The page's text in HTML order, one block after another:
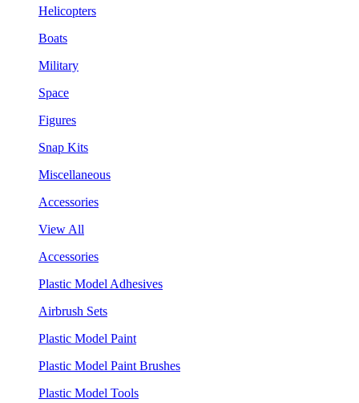
Helicopters
Boats
Military
Space
Figures
Snap Kits
Miscellaneous
Accessories
View All
Accessories
Plastic Model Adhesives
Airbrush Sets
Plastic Model Paint
Plastic Model Paint Brushes
Plastic Model Tools